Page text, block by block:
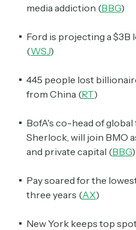
media addiction (BBG)
Ford is projecting a $3B
(WSJ)
445 people lost
from China (RT)
BofA's co-head of
Sherlock, will join BMO
and private capital (BBG)
Pay soared for the
three years (AX)
New York keeps top